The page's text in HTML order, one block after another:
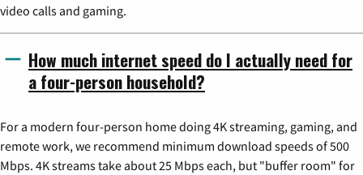
video calls and gaming.
How much internet speed do I actually need for
a four-person household?
For a modern four-person home doing 4K streaming, gaming, and
remote work, we recommend minimum download speeds of 500
Mbps. 4K streams take about 25 Mbps each, but "buffer room" for